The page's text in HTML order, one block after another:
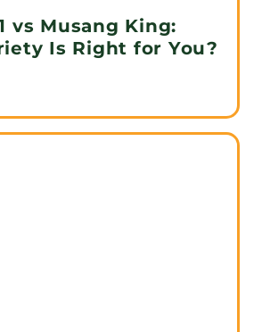
vs Musang King:
Is Right for You?